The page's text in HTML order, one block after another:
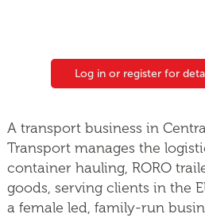
Log in or register for
A transport business in
Transport manages the
container hauling, RORO
goods, serving clients in the
a female led, family-run